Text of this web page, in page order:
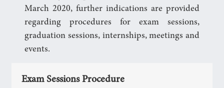
March 2020, further indications are provided
regarding procedures for exam sessions,
graduation sessions, internships, meetings and
events.
Exam Sessions Procedure